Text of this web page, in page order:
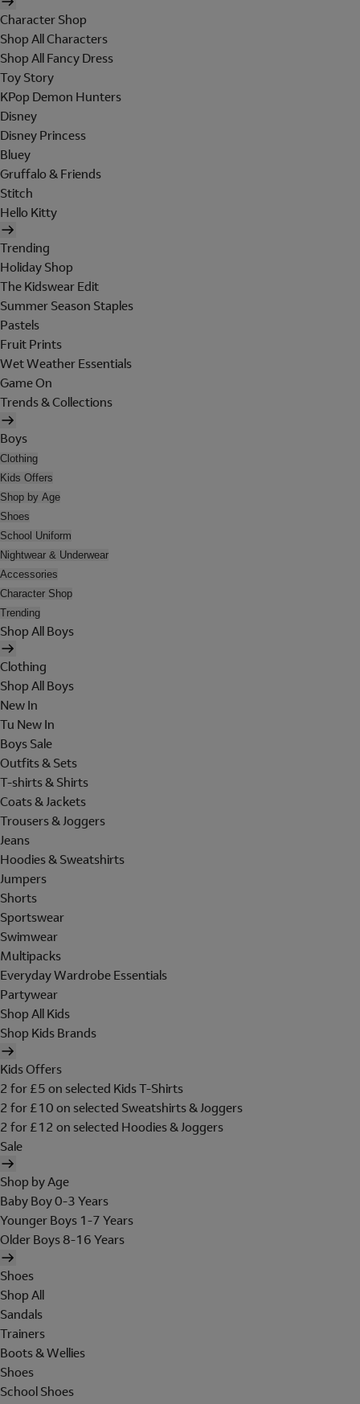
Character Shop
Shop All Characters
Shop All Fancy Dress
Toy Story
KPop Demon Hunters
Disney
Disney Princess
Bluey
Gruffalo & Friends
Stitch
Hello Kitty
Trending
Holiday Shop
The Kidswear Edit
Summer Season Staples
Pastels
Fruit Prints
Wet Weather Essentials
Game On
Trends & Collections
Boys
Clothing
Kids Offers
Shop by Age
Shoes
School Uniform
Nightwear & Underwear
Accessories
Character Shop
Trending
Shop All Boys
Clothing
Shop All Boys
New In
Tu New In
Boys Sale
Outfits & Sets
T-shirts & Shirts
Coats & Jackets
Trousers & Joggers
Jeans
Hoodies & Sweatshirts
Jumpers
Shorts
Sportswear
Swimwear
Multipacks
Everyday Wardrobe Essentials
Partywear
Shop All Kids
Shop Kids Brands
Kids Offers
2 for £5 on selected Kids T-Shirts
2 for £10 on selected Sweatshirts & Joggers
2 for £12 on selected Hoodies & Joggers
Sale
Shop by Age
Baby Boy 0-3 Years
Younger Boys 1-7 Years
Older Boys 8-16 Years
Shoes
Shop All
Sandals
Trainers
Boots & Wellies
Shoes
School Shoes